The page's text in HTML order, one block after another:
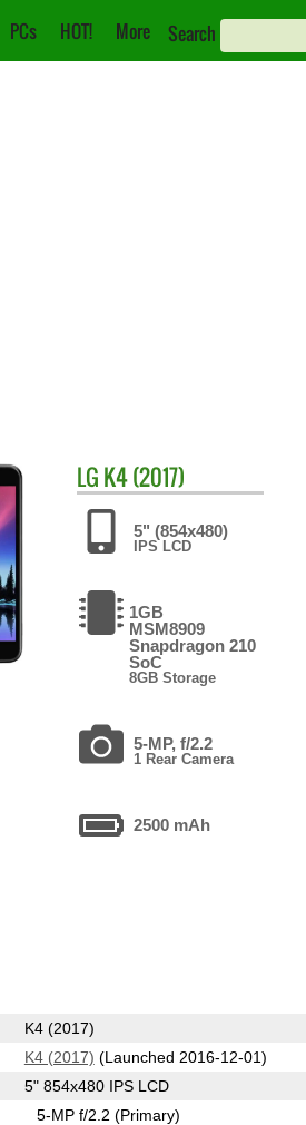
PCs HOT! More Search
LG K4 (2017)
5" (854x480)
IPS LCD
1GB
MSM8909
Snapdragon 210
SoC
8GB Storage
5-MP, f/2.2
1 Rear Camera
2500 mAh
K4 (2017)
K4 (2017) (Launched 2016-12-01)
5" 854x480 IPS LCD
5-MP f/2.2(Primary)